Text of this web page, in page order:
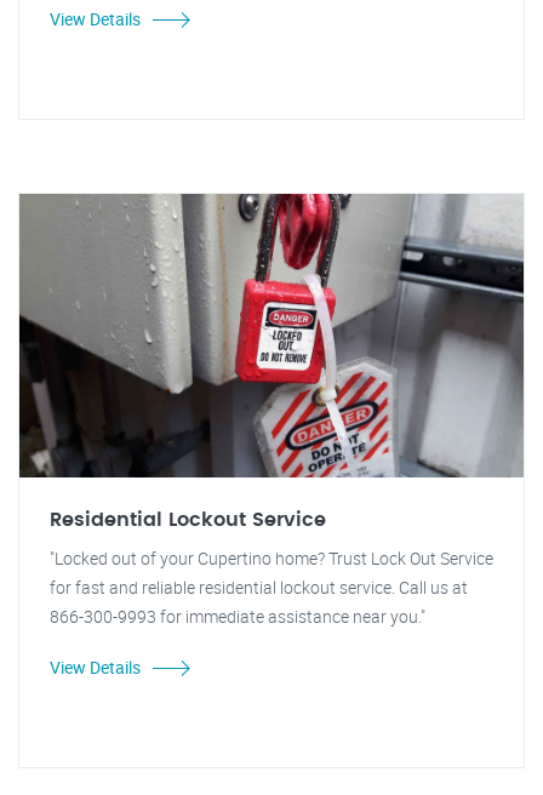
View Details
Residential Lockout Service
"Locked out of your Cupertino home? Trust Lock Out Service
for fast and reliable residential lockout service. Call us at
866-300-9993 for immediate assistance near you."
View Details